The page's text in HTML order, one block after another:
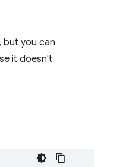
but you can
it doesn't